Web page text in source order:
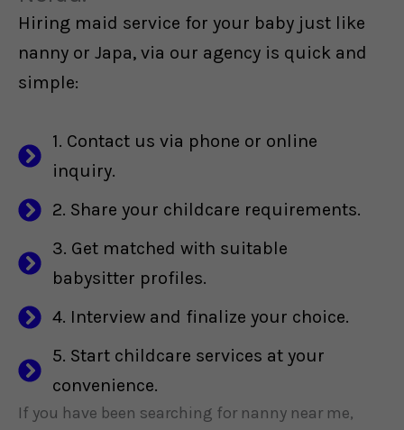
Hiring maid service for your baby just like
nanny or Japa, via our agency is quick and
simple:
1. Contact us via phone or online
inquiry.
2. Share your childcare requirements.
3. Get matched with suitable
babysitter profiles.
4. Interview and finalize your choice.
5. Start childcare services at your
convenience.
If you have been searching for nanny near me,